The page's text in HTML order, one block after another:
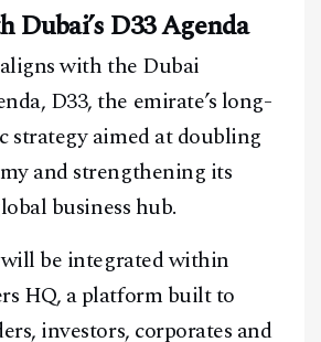
Dubai’s D33 Agenda
with the Dubai
D33, the emirate’s long-
strategy aimed at doubling
and strengthening its
business hub.
be integrated within
HQ, a platform built to
investors, corporates and